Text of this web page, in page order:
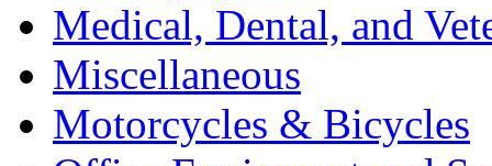
Medical, Dental, and
Miscellaneous
Motorcycles & Bicycles